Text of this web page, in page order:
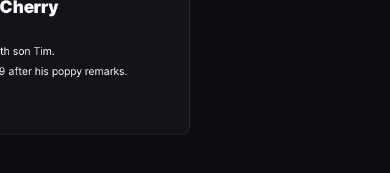
son Tim.
after his poppy remarks.